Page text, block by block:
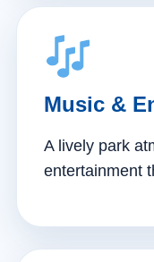
Music &
A lively park
entertainment